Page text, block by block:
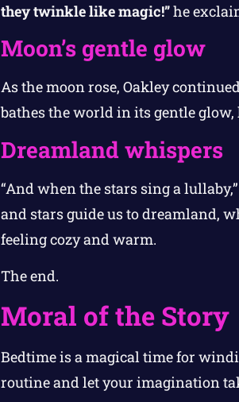
they twinkle like magic!”he
Moon’s gentle glow
As the moon rose, Oakley
bathes the world in its gentle glow,
Dreamland whispers
“And when the stars sing a
and stars guide us to dreamland,
feeling cozy and warm.
The end.
Moral of the Story
Bedtime is a magical time for
routine and let your imagination